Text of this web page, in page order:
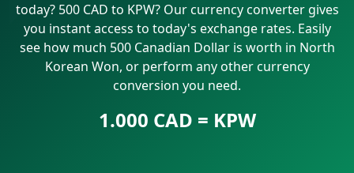
today? 500 CAD to KPW? Our currency converter gives
you instant access to today's exchange rates. Easily
see how much 500 Canadian Dollar is worth in North
Korean Won, or perform any other currency
conversion you need.
1.000 CAD = KPW